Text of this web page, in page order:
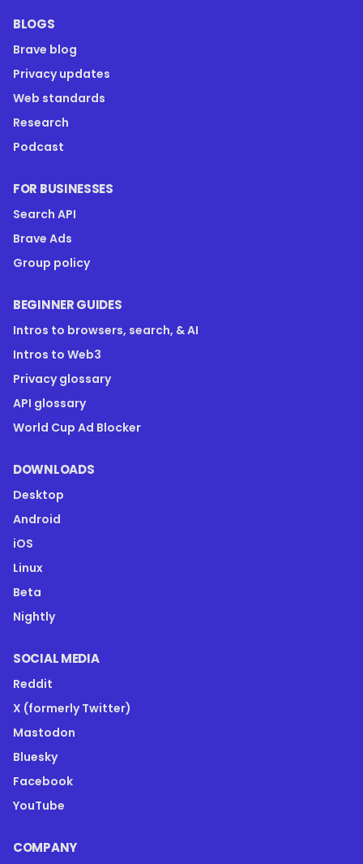
BLOGS
Brave blog
Privacy updates
Web standards
Research
Podcast
FOR BUSINESSES
Search API
Brave Ads
Group policy
BEGINNER GUIDES
Intros to browsers, search, & AI
Intros to Web3
Privacy glossary
API glossary
World Cup Ad Blocker
DOWNLOADS
Desktop
Android
iOS
Linux
Beta
Nightly
SOCIAL MEDIA
Reddit
X (formerly Twitter)
Mastodon
Bluesky
Facebook
YouTube
COMPANY